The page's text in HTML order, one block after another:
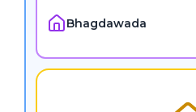
Bhagdawada